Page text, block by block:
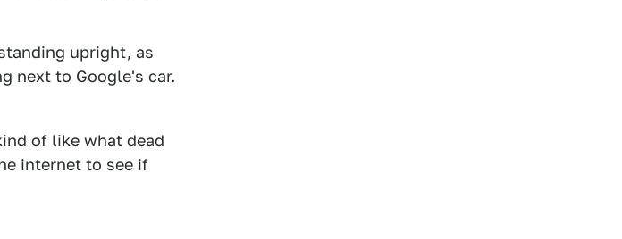
upright, as
next to Google's car.
of like what dead
internet to see if